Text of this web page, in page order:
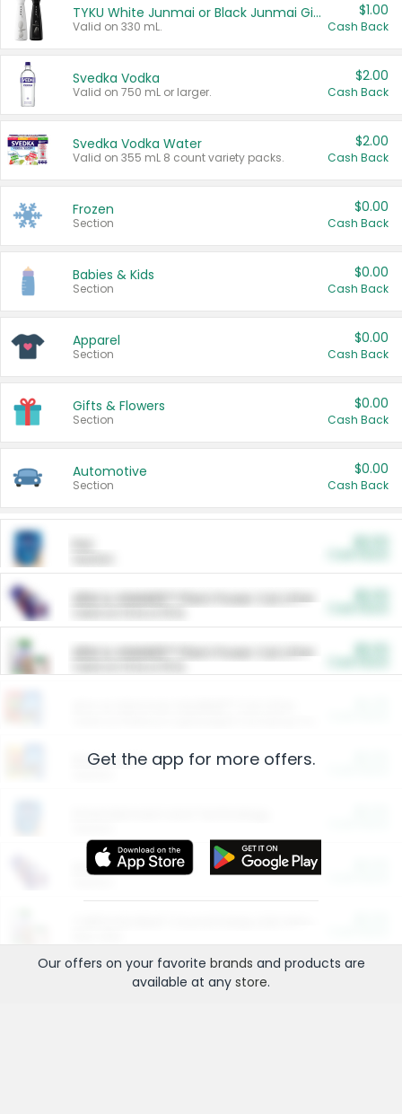
TYKU White Junmai or Black Junmai Ginjo Sake
Valid on 330 mL.
$1.00
Cash Back
Svedka Vodka
Valid on 750 mL or larger.
$2.00
Cash Back
Svedka Vodka Water
Valid on 355 mL 8 count variety packs.
$2.00
Cash Back
Frozen
Section
$0.00
Cash Back
Babies & Kids
Section
$0.00
Cash Back
Apparel
Section
$0.00
Cash Back
Gifts & Flowers
Section
$0.00
Cash Back
Automotive
Section
$0.00
Cash Back
ARM & HAMMER™ Plant Power Cat Litter
ARM & HAMMER™ Plant Power Cat Litter
Restaurants
More Ways to Save
Get the app for more offers.
Our offers on your favorite brands and products are
available at any store.